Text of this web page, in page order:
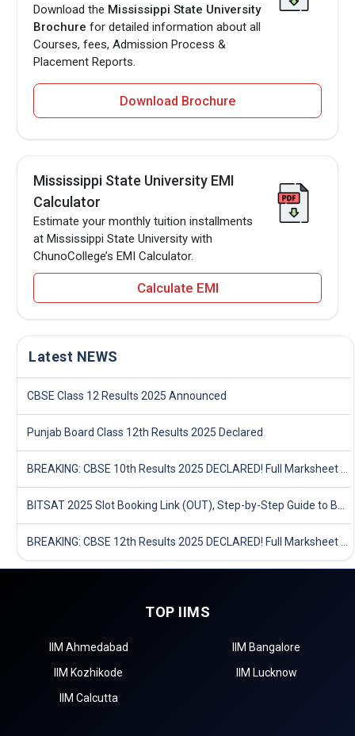
Download the Mississippi State University
Brochure for detailed information about all
Courses, fees, Admission Process &
Placement Reports.
Download Brochure
Mississippi State University EMI
Calculator
Estimate your monthly tuition installments
at Mississippi State University with
ChunoCollege’s EMI Calculator.
Calculate EMI
Latest NEWS
CBSE Class 12 Results 2025 Announced
Punjab Board Class 12th Results 2025 Declared
BREAKING: CBSE 10th Results 2025 DECLARED! Full Marksheet Link, Toppers, and Stats Inside
BITSAT 2025 Slot Booking Link (OUT), Step-by-Step Guide to Book Exam Slot & Check Test City- Direct Link
BREAKING: CBSE 12th Results 2025 DECLARED! Full Marksheet Link, Toppers, and Stats Inside
TOP IIMS
IIM Ahmedabad
IIM Bangalore
IIM Kozhikode
IIM Lucknow
IIM Calcutta